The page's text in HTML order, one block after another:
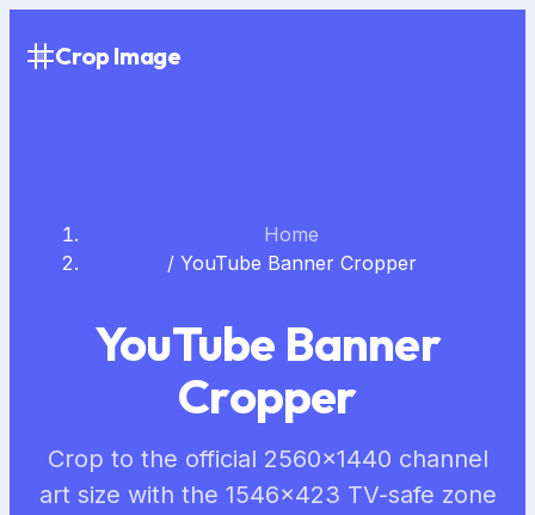
Crop Image
Home
/ YouTube Banner Cropper
YouTube Banner
Cropper
Crop to the official 2560×1440 channel
art size with the 1546×423 TV-safe zone